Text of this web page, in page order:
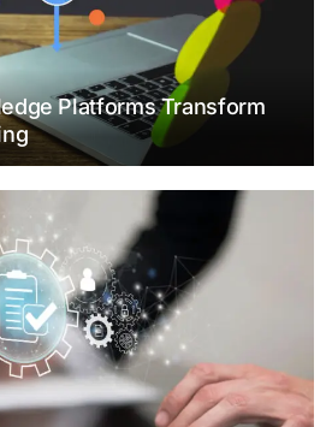
Platforms Transform